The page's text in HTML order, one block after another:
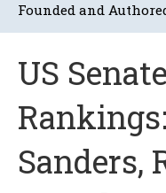
Founded and
US
Sanders,